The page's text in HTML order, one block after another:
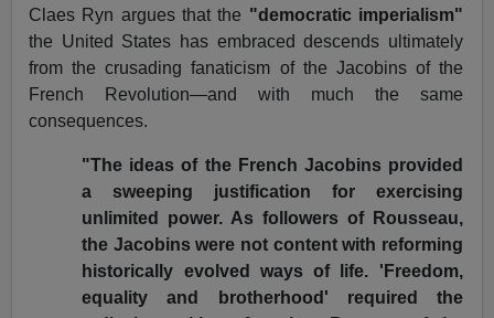
Claes Ryn argues that the "democratic imperialism"
the United States has embraced descends ultimately
from the crusading fanaticism of the Jacobins of the
French Revolution—and with much the same
consequences.
"The ideas of the French Jacobins provided
a sweeping justification for exercising
unlimited power. As followers of Rousseau,
the Jacobins were not content with reforming
historically evolved ways of life. 'Freedom,
equality and brotherhood' required the